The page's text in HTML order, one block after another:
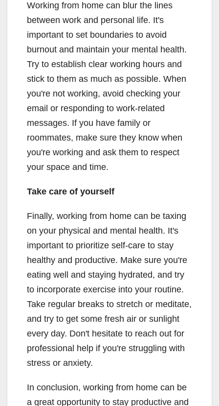
Working from home can blur the lines
between work and personal life. It's
important to set boundaries to avoid
burnout and maintain your mental health.
Try to establish clear working hours and
stick to them as much as possible. When
you're not working, avoid checking your
email or responding to work-related
messages. If you have family or
roommates, make sure they know when
you're working and ask them to respect
your space and time.
Take care of yourself
Finally, working from home can be taxing
on your physical and mental health. It's
important to prioritize self-care to stay
healthy and productive. Make sure you're
eating well and staying hydrated, and try
to incorporate exercise into your routine.
Take regular breaks to stretch or meditate,
and try to get some fresh air or sunlight
every day. Don't hesitate to reach out for
professional help if you're struggling with
stress or anxiety.
In conclusion, working from home can be
a great opportunity to stay productive and